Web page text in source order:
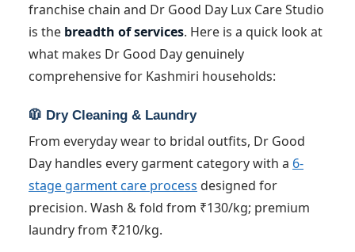
franchise chain and Dr Good Day Lux Care Studio
is the breadth of services. Here is a quick look at
what makes Dr Good Day genuinely
comprehensive for Kashmiri households:
🧥 Dry Cleaning & Laundry
From everyday wear to bridal outfits, Dr Good
Day handles every garment category with a 6-
stage garment care process designed for
precision. Wash & fold from ₹130/kg; premium
laundry from ₹210/kg.